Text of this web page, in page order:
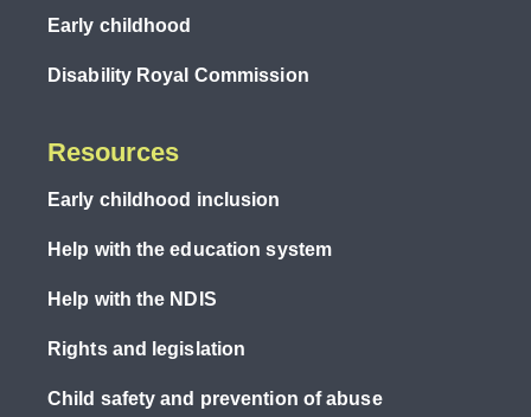
Early childhood
Disability Royal Commission
Resources
Early childhood inclusion
Help with the education system
Help with the NDIS
Rights and legislation
Child safety and prevention of abuse